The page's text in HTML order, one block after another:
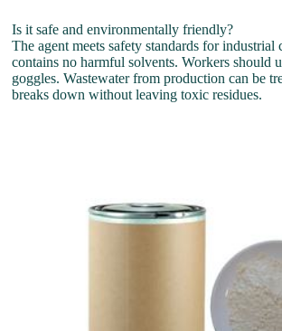
Is it safe and environmentally friendly?
The agent meets safety standards for industrial
contains no harmful solvents. Workers should
goggles. Wastewater from production can be
breaks down without leaving toxic residues.